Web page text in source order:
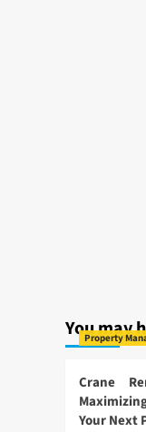
You may
Property
Crane
Your Next